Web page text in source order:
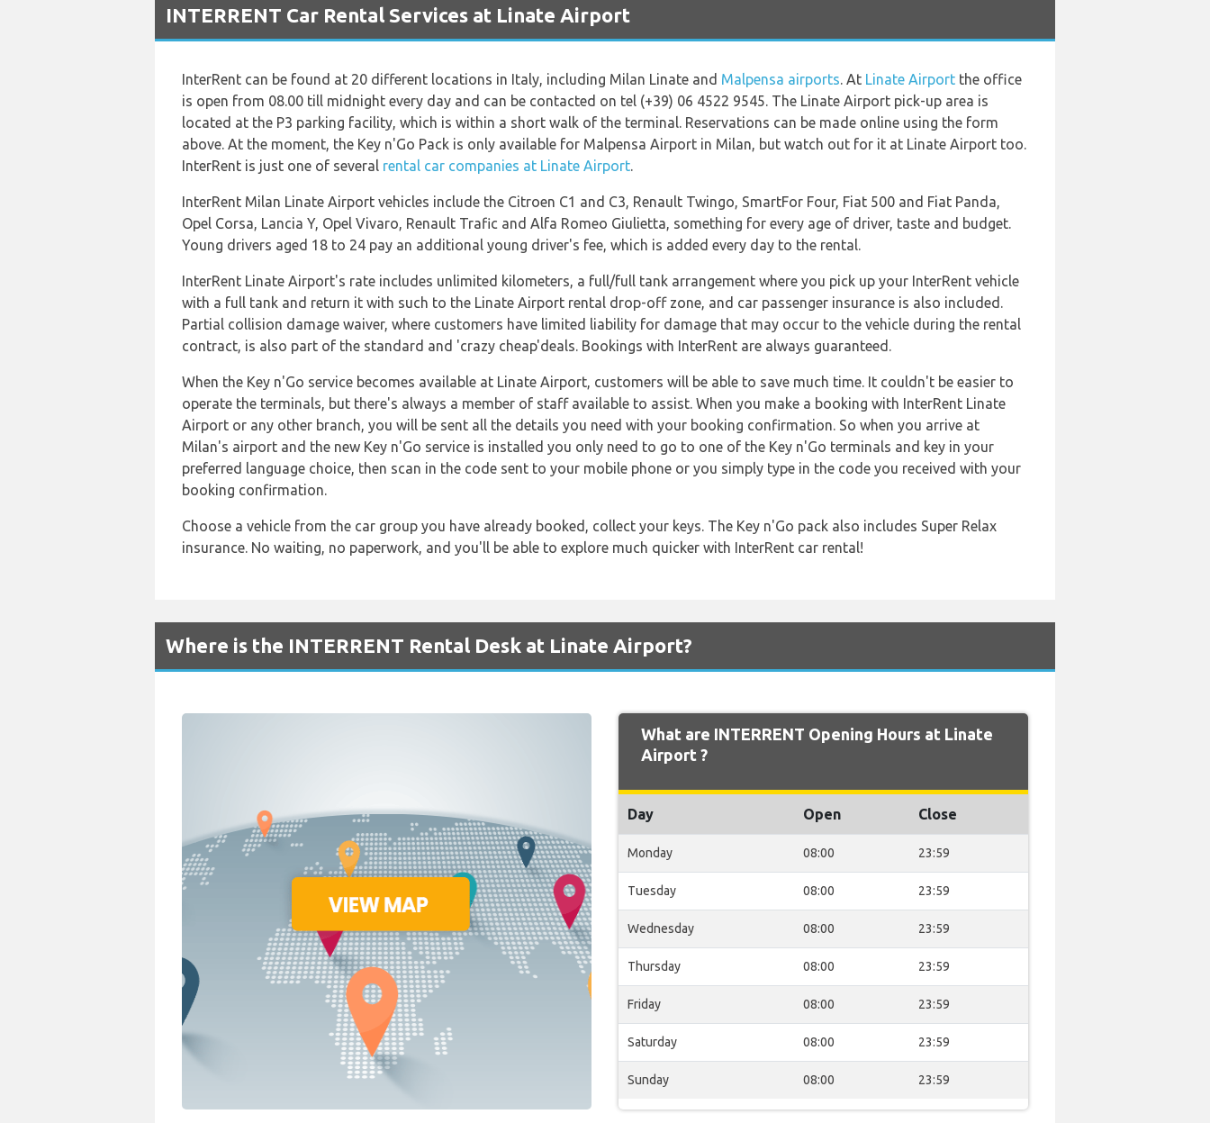
INTERRENT Car Rental Services at Linate Airport
InterRent can be found at 20 different locations in Italy, including Milan Linate and Malpensa airports. At Linate Airport the office
is open from 08.00 till midnight every day and can be contacted on tel (+39) 06 4522 9545. The Linate Airport pick-up area is
located at the P3 parking facility, which is within a short walk of the terminal. Reservations can be made online using the form
above. At the moment, the Key n'Go Pack is only available for Malpensa Airport in Milan, but watch out for it at Linate Airport too.
InterRent is just one of several rental car companies at Linate Airport.
InterRent Milan Linate Airport vehicles include the Citroen C1 and C3, Renault Twingo, SmartFor Four, Fiat 500 and Fiat Panda,
Opel Corsa, Lancia Y, Opel Vivaro, Renault Trafic and Alfa Romeo Giulietta, something for every age of driver, taste and budget.
Young drivers aged 18 to 24 pay an additional young driver's fee, which is added every day to the rental.
InterRent Linate Airport's rate includes unlimited kilometers, a full/full tank arrangement where you pick up your InterRent vehicle
with a full tank and return it with such to the Linate Airport rental drop-off zone, and car passenger insurance is also included.
Partial collision damage waiver, where customers have limited liability for damage that may occur to the vehicle during the rental
contract, is also part of the standard and 'crazy cheap'deals. Bookings with InterRent are always guaranteed.
When the Key n'Go service becomes available at Linate Airport, customers will be able to save much time. It couldn't be easier to
operate the terminals, but there's always a member of staff available to assist. When you make a booking with InterRent Linate
Airport or any other branch, you will be sent all the details you need with your booking confirmation. So when you arrive at
Milan's airport and the new Key n'Go service is installed you only need to go to one of the Key n'Go terminals and key in your
preferred language choice, then scan in the code sent to your mobile phone or you simply type in the code you received with your
booking confirmation.
Choose a vehicle from the car group you have already booked, collect your keys. The Key n'Go pack also includes Super Relax
insurance. No waiting, no paperwork, and you'll be able to explore much quicker with InterRent car rental!
Where is the INTERRENT Rental Desk at Linate Airport?
What are INTERRENT Opening Hours at Linate
Airport ?
Day Open Close
Monday 08:00 23:59
Tuesday 08:00 23:59
Wednesday 08:00 23:59
Thursday 08:00 23:59
Friday 08:00 23:59
Saturday 08:00 23:59
Sunday 08:00 23:59